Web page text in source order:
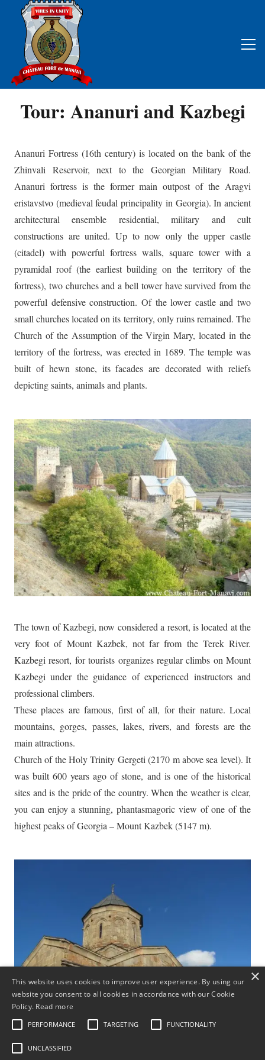
Tour: Ananuri and Kazbegi
Ananuri Fortress (16th century) is located on the bank of the
Zhinvali Reservoir, next to the Georgian Military Road.
Ananuri fortress is the former main outpost of the Aragvi
eristavstvo (medieval feudal principality in Georgia). In ancient
architectural ensemble residential, military and cult
constructions are united. Up to now only the upper castle
(citadel) with powerful fortress walls, square tower with a
pyramidal roof (the earliest building on the territory of the
fortress), two churches and a bell tower have survived from the
powerful defensive construction. Of the lower castle and two
small churches located on its territory, only ruins remained. The
Church of the Assumption of the Virgin Mary, located in the
territory of the fortress, was erected in 1689. The temple was
built of hewn stone, its facades are decorated with reliefs
depicting saints, animals and plants.
The town of Kazbegi, now considered a resort, is located at the
very foot of Mount Kazbek, not far from the Terek River.
Kazbegi resort, for tourists organizes regular climbs on Mount
Kazbegi under the guidance of experienced instructors and
professional climbers.
These places are famous, first of all, for their nature. Local
mountains, gorges, passes, lakes, rivers, and forests are the
main attractions.
Church of the Holy Trinity Gergeti (2170 m above sea level). It
was built 600 years ago of stone, and is one of the historical
sites and is the pride of the country. When the weather is clear,
you can enjoy a stunning, phantasmagoric view of one of the
highest peaks of Georgia – Mount Kazbek (5147 m).
×
This website uses cookies to improve user experience. By using our
website you consent to all cookies in accordance with our Cookie
Policy. Read more
PERFORMANCE TARGETING FUNCTIONALITY
UNCLASSIFIED